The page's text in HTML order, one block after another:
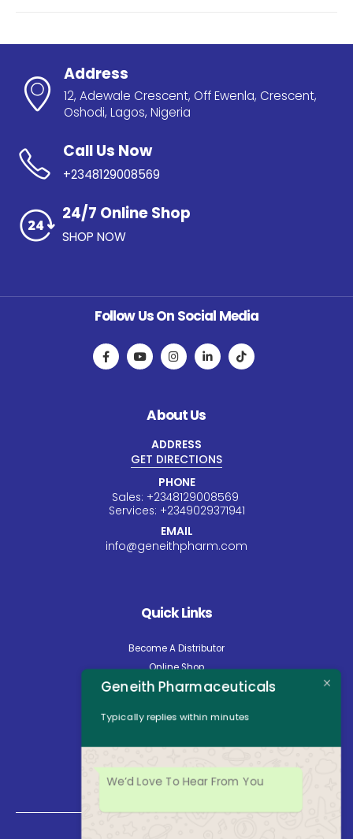
Address
12, Adewale Crescent, Off Ewenla, Crescent,
Oshodi, Lagos, Nigeria
Call Us Now
+2348129008569
24/7 Online Shop
SHOP NOW
Follow Us On Social Media
About Us
ADDRESS
GET DIRECTIONS
PHONE
Sales: +2348129008569
Services: +2349029371941
EMAIL
info@geneithpharm.com
Quick Links
Become A Distributor
Online Shop
Careers
Contact Us
Geneith Pharmaceuticals
Typically replies within minutes
We’d Love To Hear From You